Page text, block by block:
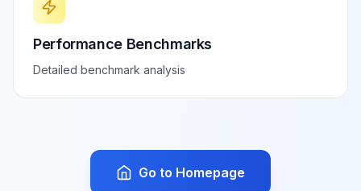
Performance Benchmarks
Detailed benchmark analysis
Go to Homepage